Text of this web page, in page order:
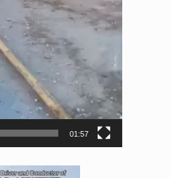
01:57